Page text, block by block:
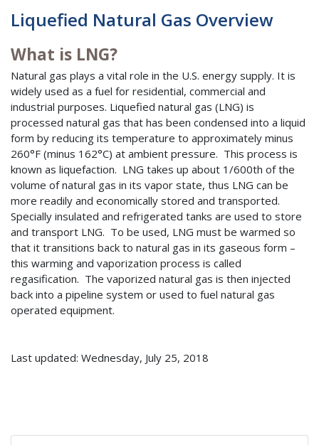
Liquefied Natural Gas Overview
What is LNG?
Natural gas plays a vital role in the U.S. energy supply. It is
widely used as a fuel for residential, commercial and
industrial purposes. Liquefied natural gas (LNG) is
processed natural gas that has been condensed into a liquid
form by reducing its temperature to approximately minus
260°F (minus 162°C) at ambient pressure. This process is
known as liquefaction. LNG takes up about 1/600th of the
volume of natural gas in its vapor state, thus LNG can be
more readily and economically stored and transported.
Specially insulated and refrigerated tanks are used to store
and transport LNG. To be used, LNG must be warmed so
that it transitions back to natural gas in its gaseous form –
this warming and vaporization process is called
regasification. The vaporized natural gas is then injected
back into a pipeline system or used to fuel natural gas
operated equipment.
Last updated: Wednesday, July 25, 2018